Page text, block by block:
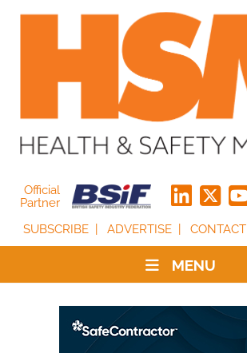
Official
Partner
SUBSCRIBE
ADVERTISE CONTACT
MENU